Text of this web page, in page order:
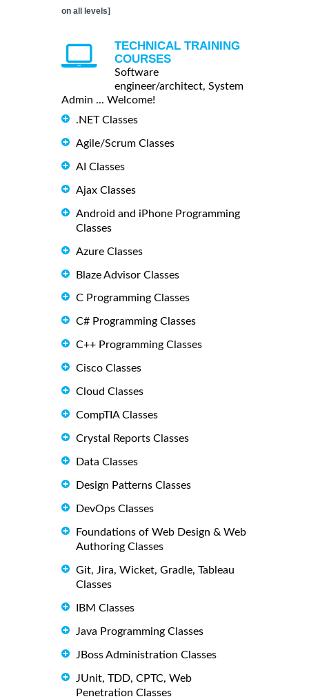
on all levels]
TECHNICAL TRAINING
COURSES
Software
engineer/architect, System
Admin ... Welcome!
.NET Classes
Agile/Scrum Classes
AI Classes
Ajax Classes
Android and iPhone Programming
Classes
Azure Classes
Blaze Advisor Classes
C Programming Classes
C# Programming Classes
C++ Programming Classes
Cisco Classes
Cloud Classes
CompTIA Classes
Crystal Reports Classes
Data Classes
Design Patterns Classes
DevOps Classes
Foundations of Web Design & Web
Authoring Classes
Git, Jira, Wicket, Gradle, Tableau
Classes
IBM Classes
Java Programming Classes
JBoss Administration Classes
JUnit, TDD, CPTC, Web
Penetration Classes